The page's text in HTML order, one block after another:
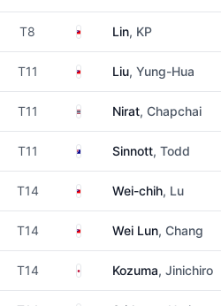
T8 TaiwanLin, KP
T11 TaiwanLiu, Yung-Hua
T11 Thailand
Nirat, Chapchai
T11 AustraliaSinnott, Todd
T14 TaiwanWei-chih, Lu
T14 TaiwanWei Lun, Chang
T14 JapanKozuma, Jinichiro